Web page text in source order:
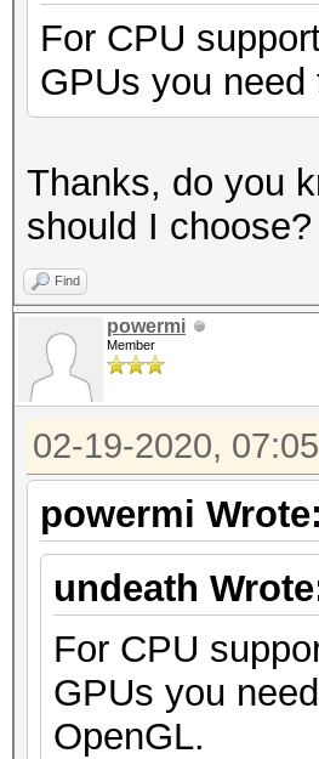
For CPU
GPUs you need
Thanks, do you
should I choose?
Find
powermi
Member
02-19-2020,
powermi Wrote:
undeath
For CPU
GPUs you
OpenGL.